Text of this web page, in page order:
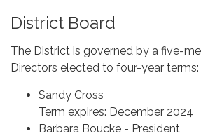
District Board
The District is governed by a five-
Directors elected to four-year terms:
Sandy Cross
Term expires: December 2024
Barbara Boucke - President